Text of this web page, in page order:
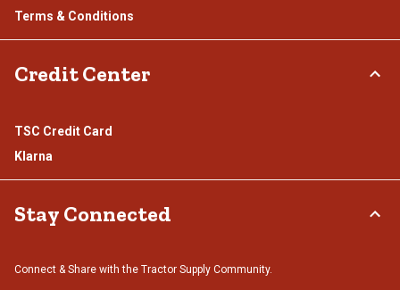
Terms & Conditions
Credit Center
TSC Credit Card
Klarna
Stay Connected
Connect & Share with the Tractor Supply Community.